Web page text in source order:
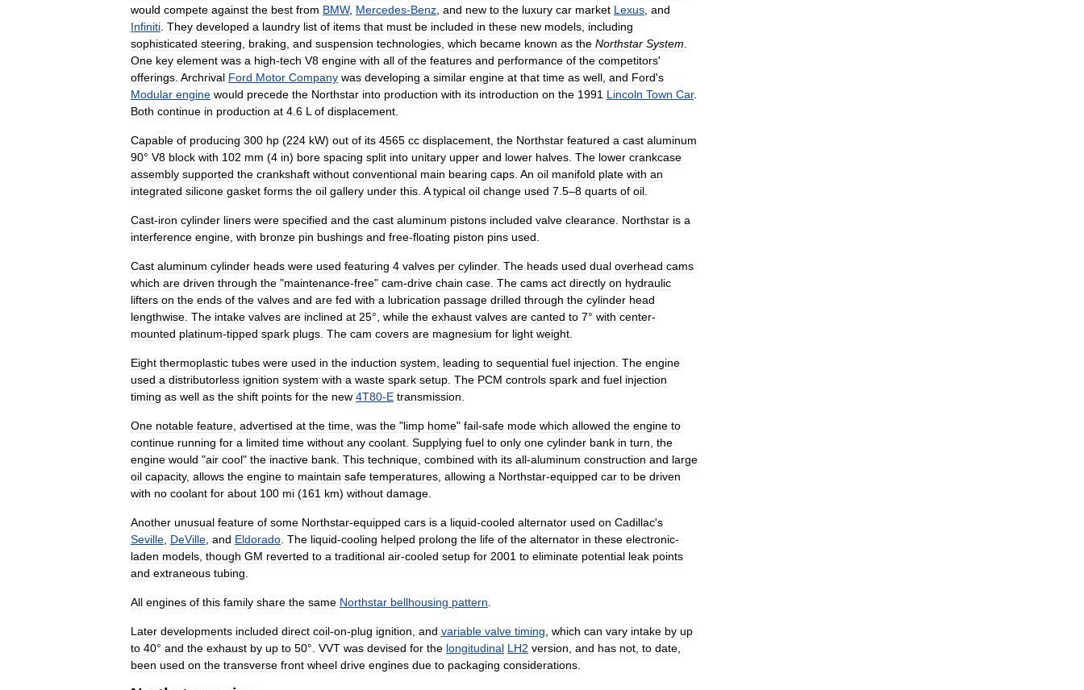
would compete against the best from BMW, Mercedes-Benz and new to the luxury car market Lexus and
Infiniti They developed a laundry list of items that must be included in these new models including
sophisticated steering braking and suspension technologies which became known as the Northstar System
One key element was a high-tech V8 engine with all of the features and performance of the competitors'
offerings Archrival Ford Motor Company was developing a similar engine at that time as well and Ford's
Modular engine would precede the Northstar into production with its introduction on the 1991 Lincoln Town Car.
Both continue in production at 4 6 L of displacement
Capable of producing 300 hp (224 kW) out of its 4565 cc displacement the Northstar featured a cast aluminum
90° V8 block with 102 mm (4 in) bore spacing split into unitary upper and lower halves The lower crankcase
assembly supported the crankshaft without conventional main bearing caps An oil manifold plate with an
integrated silicone gasket forms the oil gallery under this A typical oil change used 7 5–8 quarts of oil
Cast-iron cylinder liners were specified and the cast aluminum pistons included valve clearance Northstar is a
interference engine with bronze pin bushings and free-floating piston pins used
Cast aluminum cylinder heads were used featuring 4 valves per cylinder. The heads used dual overhead cams
which are driven through the "maintenance-free" cam-drive chain case The cams act directly on hydraulic
lifters on the ends of the valves and are fed with a lubrication passage drilled through the cylinder head
lengthwise The intake valves are inclined at 25°, while the exhaust valves are canted to 7° with center-
mounted platinum-tipped spark plugs The cam covers are magnesium for light weight
Eight thermoplastic tubes were used in the induction system leading to sequential fuel injection The engine
used a distributorless ignition system with a waste spark setup The PCM controls spark and fuel injection
timing as well as the shift points for the new 4T80-E transmission
One notable feature advertised at the time was the "limp home" fail-safe mode which allowed the engine to
continue running for a limited time without any coolant Supplying fuel to only one cylinder bank in turn the
engine would "air cool" the inactive bank This technique combined with its all-aluminum construction and large
oil capacity, allows the engine to maintain safe temperatures allowing a Northstar-equipped car to be driven
with no coolant for about 100 mi (161 km) without damage
Another unusual feature of some Northstar-equipped cars is a liquid-cooled alternator used on Cadillac's
Seville DeVille and Eldorado The liquid-cooling helped prolong the life of the alternator in these electronic-
laden models though GM reverted to a traditional air-cooled setup for 2001 to eliminate potential leak points
and extraneous tubing
All engines of this family share the same Northstar bellhousing pattern
Later developments included direct coil-on-plug ignition and variable valve timing which can vary intake by up
to 40° and the exhaust by up to 50°. VVT was devised for the longitudinal LH2 version and has not to date
been used on the transverse front wheel drive engines due to packaging considerations